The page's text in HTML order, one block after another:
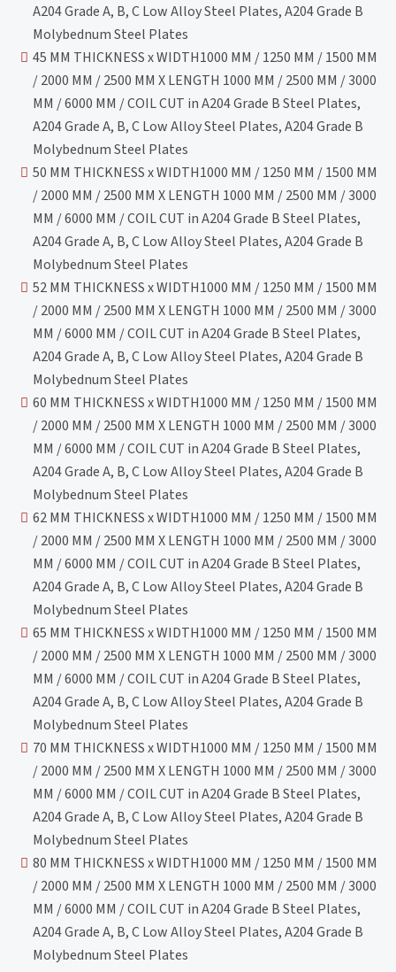
A204 Grade A, B, C Low Alloy Steel Plates, A204 Grade B
Molybednum Steel Plates
45 MM THICKNESS x WIDTH1000 MM / 1250 MM / 1500 MM
/ 2000 MM / 2500 MM X LENGTH 1000 MM / 2500 MM / 3000
MM / 6000 MM / COIL CUT in A204 Grade B Steel Plates,
A204 Grade A, B, C Low Alloy Steel Plates, A204 Grade B
Molybednum Steel Plates
50 MM THICKNESS x WIDTH1000 MM / 1250 MM / 1500 MM
/ 2000 MM / 2500 MM X LENGTH 1000 MM / 2500 MM / 3000
MM / 6000 MM / COIL CUT in A204 Grade B Steel Plates,
A204 Grade A, B, C Low Alloy Steel Plates, A204 Grade B
Molybednum Steel Plates
52 MM THICKNESS x WIDTH1000 MM / 1250 MM / 1500 MM
/ 2000 MM / 2500 MM X LENGTH 1000 MM / 2500 MM / 3000
MM / 6000 MM / COIL CUT in A204 Grade B Steel Plates,
A204 Grade A, B, C Low Alloy Steel Plates, A204 Grade B
Molybednum Steel Plates
60 MM THICKNESS x WIDTH1000 MM / 1250 MM / 1500 MM
/ 2000 MM / 2500 MM X LENGTH 1000 MM / 2500 MM / 3000
MM / 6000 MM / COIL CUT in A204 Grade B Steel Plates,
A204 Grade A, B, C Low Alloy Steel Plates, A204 Grade B
Molybednum Steel Plates
62 MM THICKNESS x WIDTH1000 MM / 1250 MM / 1500 MM
/ 2000 MM / 2500 MM X LENGTH 1000 MM / 2500 MM / 3000
MM / 6000 MM / COIL CUT in A204 Grade B Steel Plates,
A204 Grade A, B, C Low Alloy Steel Plates, A204 Grade B
Molybednum Steel Plates
65 MM THICKNESS x WIDTH1000 MM / 1250 MM / 1500 MM
/ 2000 MM / 2500 MM X LENGTH 1000 MM / 2500 MM / 3000
MM / 6000 MM / COIL CUT in A204 Grade B Steel Plates,
A204 Grade A, B, C Low Alloy Steel Plates, A204 Grade B
Molybednum Steel Plates
70 MM THICKNESS x WIDTH1000 MM / 1250 MM / 1500 MM
/ 2000 MM / 2500 MM X LENGTH 1000 MM / 2500 MM / 3000
MM / 6000 MM / COIL CUT in A204 Grade B Steel Plates,
A204 Grade A, B, C Low Alloy Steel Plates, A204 Grade B
Molybednum Steel Plates
80 MM THICKNESS x WIDTH1000 MM / 1250 MM / 1500 MM
/ 2000 MM / 2500 MM X LENGTH 1000 MM / 2500 MM / 3000
MM / 6000 MM / COIL CUT in A204 Grade B Steel Plates,
A204 Grade A, B, C Low Alloy Steel Plates, A204 Grade B
Molybednum Steel Plates